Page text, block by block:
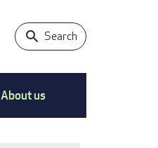
Search
About us